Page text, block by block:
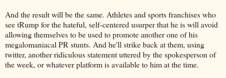
And the result will be the same. Athletes and sports franchises who
see tRump for the hateful, self-centered usurper that he is will avoid
allowing themselves to be used to promote another one of his
megalomaniacal PR stunts. And he'll strike back at them, using
twitter, another ridiculous statement uttered by the spokesperson of
the week, or whatever platform is available to him at the time.